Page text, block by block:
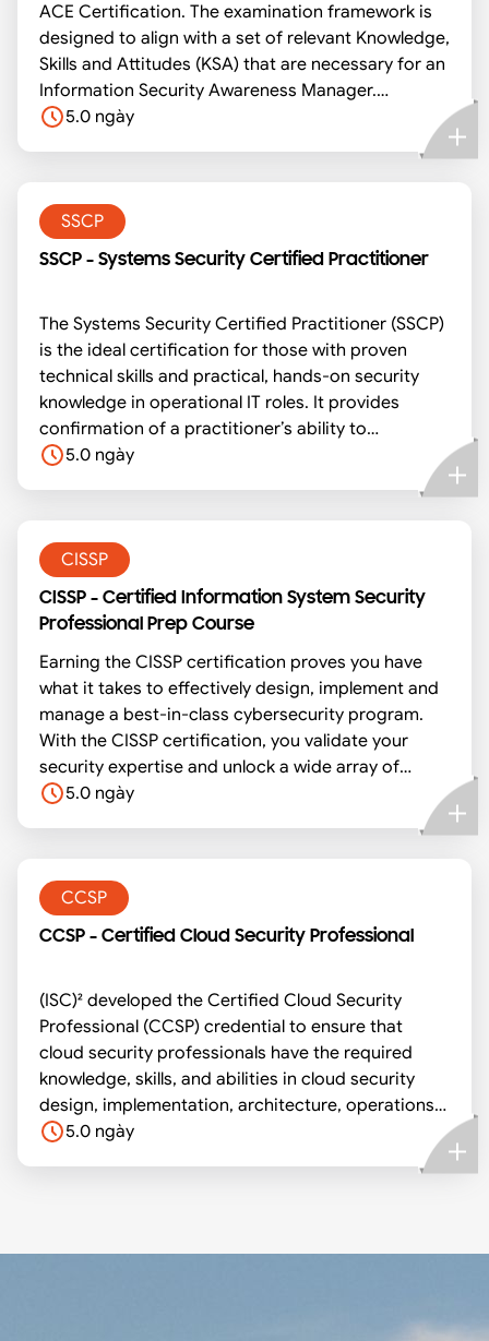
ACE Certification. The examination framework is
designed to align with a set of relevant Knowledge,
Skills and Attitudes (KSA) that are necessary for an
Information Security Awareness Manager.
Candidates will be tested via a combination of
either continual assessment (CA), multiple choice
and case studies (CS) as required.
5.0 ngày
SSCP
SSCP - Systems Security Certified Practitioner
The Systems Security Certified Practitioner (SSCP)
is the ideal certification for those with proven
technical skills and practical, hands-on security
knowledge in operational IT roles. It provides
confirmation of a practitioner’s ability to
implement, monitor and administer IT
5.0 ngày
CISSP
CISSP - Certified Information System Security
Professional Prep Course
Earning the CISSP certification proves you have
what it takes to effectively design, implement and
manage a best-in-class cybersecurity program.
With the CISSP certification, you validate your
security expertise and unlock a wide array of
exclusive resources, educational tools, and peer-
are planning to sit for the Certified in Information
Systems Security Professional (CISSP) exam. It
covers the complete review of information
practices which serves as a good learning tool for
mastering topics related to all aspects of
information systems security.
5.0 ngày
CCSP
CCSP - Certified Cloud Security Professional
(ISC)² developed the Certified Cloud Security
Professional (CCSP) credential to ensure that
cloud security professionals have the required
knowledge, skills, and abilities in cloud security
design, implementation, architecture, operations,
controls, and compliance with regulatory
frameworks. A CCSP applies information security
5.0 ngày